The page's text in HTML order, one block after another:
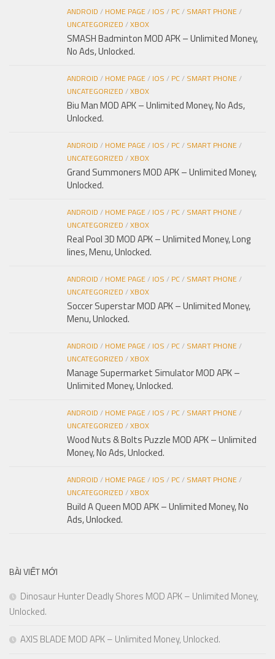
ANDROID / HOME PAGE/ IOS / PC/ SMART PHONE/
UNCATEGORIZED /XBOX
SMASH Badminton MOD APK – Unlimited Money,
No Ads, Unlocked.
ANDROID / HOME PAGE/ IOS / PC/ SMART PHONE/
UNCATEGORIZED /XBOX
Biu Man MOD APK – Unlimited Money, No Ads,
Unlocked.
ANDROID / HOME PAGE/ IOS / PC/ SMART PHONE/
UNCATEGORIZED /XBOX
Grand Summoners MOD APK – Unlimited Money,
Unlocked.
ANDROID / HOME PAGE/ IOS / PC/ SMART PHONE/
UNCATEGORIZED /XBOX
Real Pool 3D MOD APK – Unlimited Money, Long
lines, Menu, Unlocked.
ANDROID / HOME PAGE/ IOS / PC/ SMART PHONE/
UNCATEGORIZED /XBOX
Soccer Superstar MOD APK – Unlimited Money,
Menu, Unlocked.
ANDROID / HOME PAGE/ IOS / PC/ SMART PHONE/
UNCATEGORIZED /XBOX
Manage Supermarket Simulator MOD APK –
Unlimited Money, Unlocked.
ANDROID / HOME PAGE/ IOS / PC/ SMART PHONE/
UNCATEGORIZED /XBOX
Wood Nuts & Bolts Puzzle MOD APK – Unlimited
Money, No Ads, Unlocked.
ANDROID / HOME PAGE/ IOS / PC/ SMART PHONE/
UNCATEGORIZED /XBOX
Build A Queen MOD APK – Unlimited Money, No
Ads, Unlocked.
BÀI VIẾT MỚI
Dinosaur Hunter Deadly Shores MOD APK – Unlimited Money,
Unlocked.
AXIS BLADE MOD APK – Unlimited Money, Unlocked.